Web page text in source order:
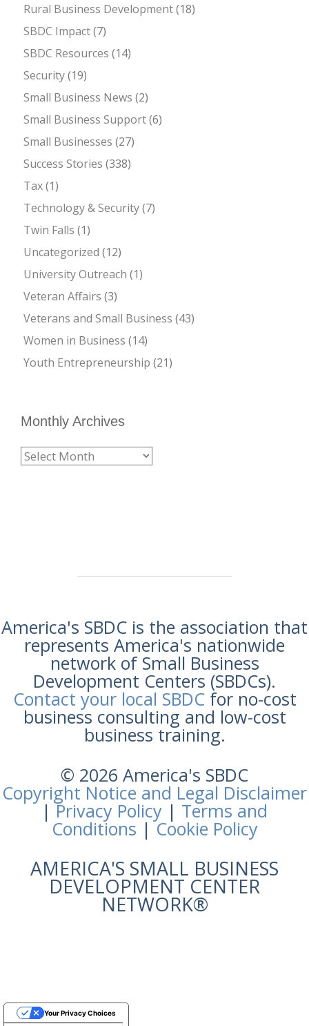
Rural Business Development(18)
SBDC Impact(7)
SBDC Resources (14)
Security(19)
Small Business News (2)
Small Business Support(6)
Small Businesses (27)
Success Stories (338)
Tax(1)
Technology & Security(7)
Twin Falls (1)
Uncategorized (12)
University Outreach (1)
Veteran Affairs (3)
Veterans and Small Business (43)
Women in Business (14)
Youth Entrepreneurship (21)
Monthly Archives
America's SBDC is the association that
represents America's nationwide
network of Small Business
Development Centers (SBDCs).
Contact your local SBDCfor no-cost
business consulting and low-cost
business training.
© 2026 America's SBDC
Copyright Notice and Legal Disclaimer
|Privacy Policy | Terms and
Conditions |Cookie Policy
AMERICA'S SMALL BUSINESS
DEVELOPMENT CENTER
NETWORK®
Your Privacy Choices